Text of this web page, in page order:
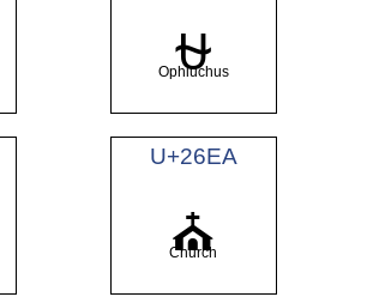
⛎
Ophiuchus
U+26EA
⛪
Church